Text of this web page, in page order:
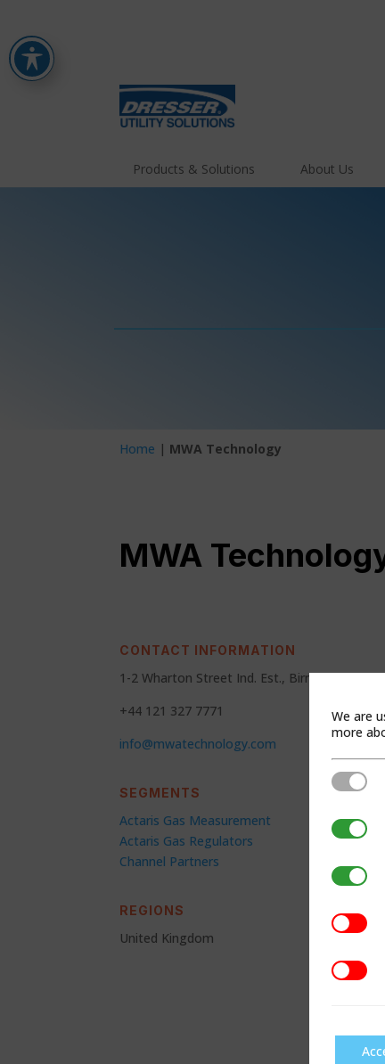
Products & Solutions About Us
Home | MWA Technology
MWA
CONTACT INFORMATION
1-2 Wharton Street Ind. Est.,
+44 121 327 7771
info@mwatechnology.com
SEGMENTS
Actaris Gas Measurement
Actaris Gas Regulators
Channel Partners
REGIONS
United Kingdom
We are
more
Strictly
3rd